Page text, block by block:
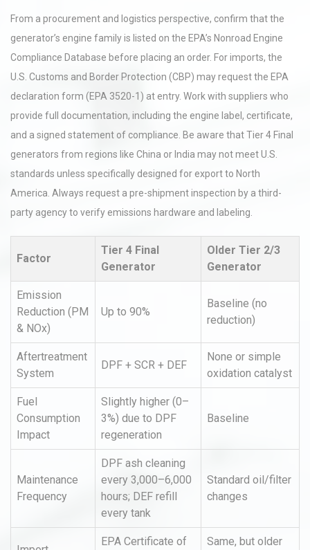
From a procurement and logistics perspective, confirm that the
generator’s engine family is listed on the EPA’s Nonroad Engine
Compliance Database before placing an order. For imports, the
U.S. Customs and Border Protection (CBP) may request the EPA
declaration form (EPA 3520-1) at entry. Work with suppliers who
provide full documentation, including the engine label, certificate,
and a signed statement of compliance. Be aware that Tier 4 Final
generators from regions like China or India may not meet U.S.
standards unless specifically designed for export to North
America. Always request a pre-shipment inspection by a third-
party agency to verify emissions hardware and labeling.
Factor
Tier 4 Final
Generator
Older Tier 2/3
Generator
Emission
Reduction (PM
& NOx)
Up to 90%
Baseline (no
reduction)
Aftertreatment
System
DPF + SCR + DEF
None or simple
oxidation catalyst
Fuel
Consumption
Impact
Slightly higher (0–
3%) due to DPF
regeneration
Baseline
Maintenance
Frequency
DPF ash cleaning
every 3,000–6,000
hours; DEF refill
every tank
Standard oil/filter
changes
EPA Certificate of
Same, but older